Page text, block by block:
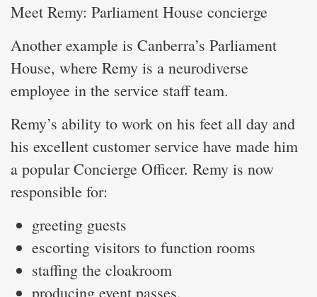
Meet Remy: Parliament House concierge
Another example is Canberra’s Parliament
House, where Remy is a neurodiverse
employee in the service staff team.
Remy’s ability to work on his feet all day and
his excellent customer service have made him
a popular Concierge Officer. Remy is now
responsible for:
greeting guests
escorting visitors to function rooms
staffing the cloakroom
producing event passes.